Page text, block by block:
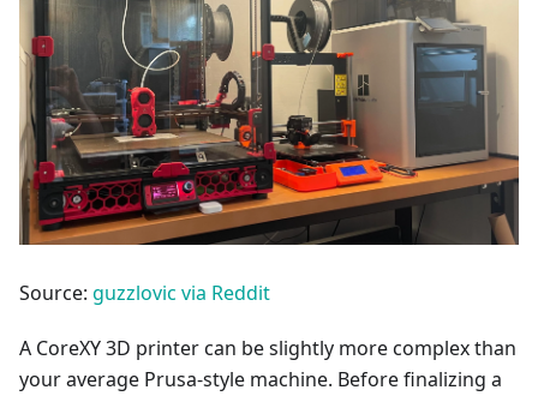
Source: guzzlovic via Reddit
A CoreXY 3D printer can be slightly more complex than
your average Prusa-style machine. Before finalizing a